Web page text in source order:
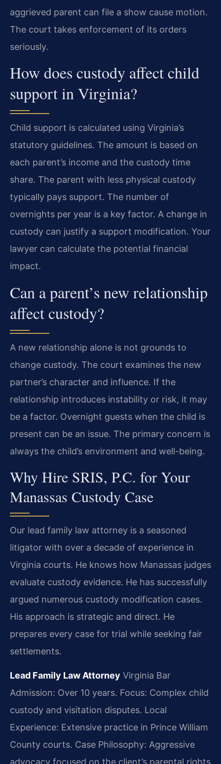
aggrieved parent can file a show cause motion.
The court takes enforcement of its orders
seriously.
How does custody affect child
support in Virginia?
Child support is calculated using Virginia’s
statutory guidelines. The amount is based on
each parent’s income and the custody time
share. The parent with less physical custody
typically pays support. The number of
overnights per year is a key factor. A change in
custody can justify a support modification. Your
lawyer can calculate the potential financial
impact.
Can a parent’s new relationship
affect custody?
A new relationship alone is not grounds to
change custody. The court examines the new
partner’s character and influence. If the
relationship introduces instability or risk, it may
be a factor. Overnight guests when the child is
present can be an issue. The primary concern is
always the child’s environment and well-being.
Why Hire SRIS, P.C. for Your
Manassas Custody Case
Our lead family law attorney is a seasoned
litigator with over a decade of experience in
Virginia courts. He knows how Manassas judges
evaluate custody evidence. He has successfully
argued numerous custody modification cases.
His approach is strategic and direct. He
prepares every case for trial while seeking fair
settlements.
Lead Family Law Attorney Virginia Bar
Admission: Over 10 years. Focus: Complex child
custody and visitation disputes. Local
Experience: Extensive practice in Prince William
County courts. Case Philosophy: Aggressive